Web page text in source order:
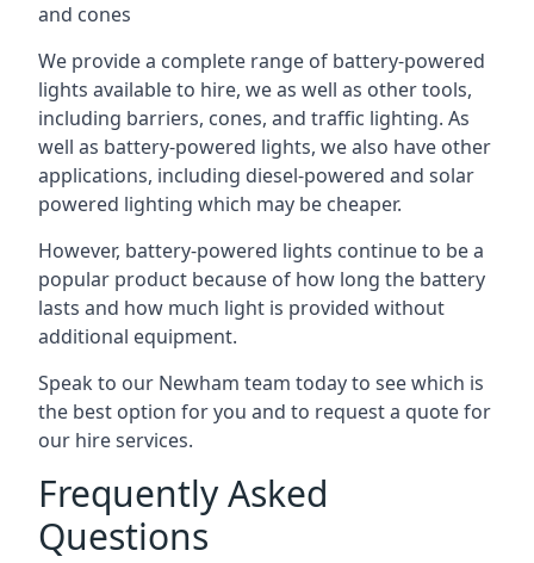
and cones
We provide a complete range of battery-powered
lights available to hire, we as well as other tools,
including barriers, cones, and traffic lighting. As
well as battery-powered lights, we also have other
applications, including diesel-powered and solar
powered lighting which may be cheaper.
However, battery-powered lights continue to be a
popular product because of how long the battery
lasts and how much light is provided without
additional equipment.
Speak to our Newham team today to see which is
the best option for you and to request a quote for
our hire services.
Frequently Asked
Questions